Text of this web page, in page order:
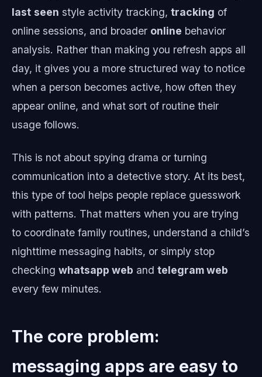
last seen style activity tracking, tracking of
online sessions, and broader online behavior
analysis. Rather than making you refresh apps all
day, it gives you a more structured way to notice
when a person becomes active, how often they
appear online, and what sort of routine their
usage follows.
This is not about spying drama or turning
communication into a detective story. At its best,
this type of tool helps people replace guesswork
with patterns. That matters when you are trying
to coordinate family routines, understand a child’s
nighttime messaging habits, or simply stop
checking whatsapp web and telegram web
every few minutes.
The core problem:
messaging apps are easy to